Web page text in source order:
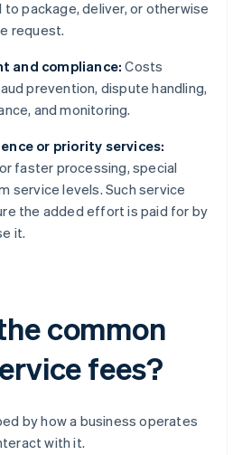
package, deliver, or otherwise
request.
and compliance: Costs
prevention, dispute handling,
and monitoring.
or priority services:
faster processing, special
service levels. Such service
the added effort is paid for by
it.
common
fees?
by how a business operates
with it.